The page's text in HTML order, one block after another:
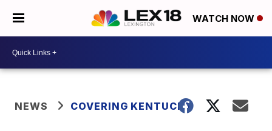
WATCH NOW
NEWS COVERING KENTUCKY